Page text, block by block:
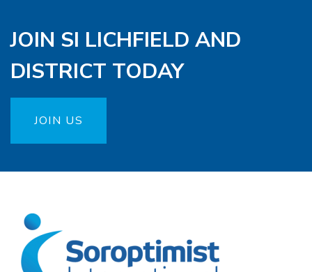
JOIN SI LICHFIELD AND
DISTRICT TODAY
JOIN US